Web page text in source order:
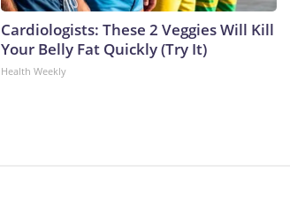
Cardiologists: These 2 Veggies Will Kill
Your Belly Fat Quickly (Try It)
Health Weekly